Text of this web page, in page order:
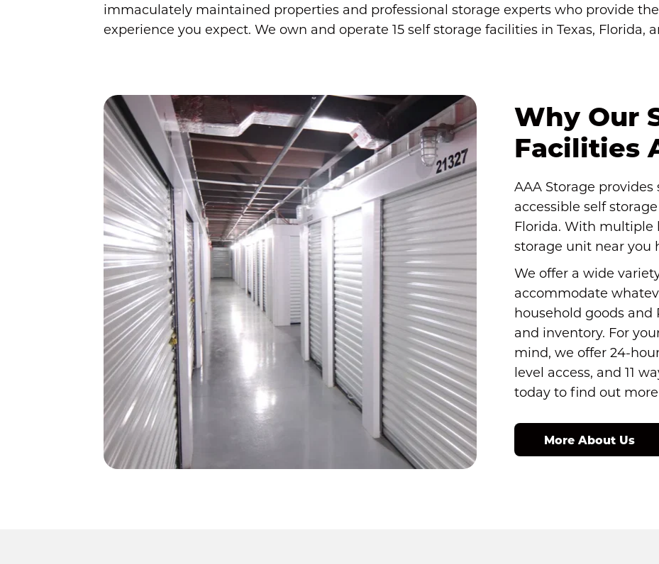
immaculately maintained properties and professional storage experts who provide
experience you expect. We own and operate 15 self storage facilities in Texas, Florida,
Why Our
Facilities
AAA Storage
accessible self
Florida. With
storage unit near you
We offer a wide
accommodate
household goods and
and inventory. For
mind, we offer 24-
level access, and 11
today to find out
More About Us